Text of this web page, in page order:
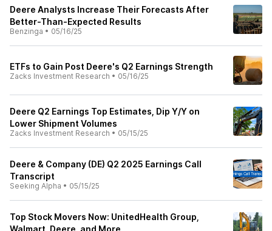
Deere Analysts Increase Their Forecasts After
Better-Than-Expected Results
Benzinga • 05/16/25
ETFs to Gain Post Deere's Q2 Earnings Strength
Zacks Investment Research • 05/16/25
Deere Q2 Earnings Top Estimates, Dip Y/Y on
Lower Shipment Volumes
Zacks Investment Research • 05/15/25
Deere & Company (DE) Q2 2025 Earnings Call
Transcript
Seeking Alpha • 05/15/25
Top Stock Movers Now: UnitedHealth Group,
Walmart, Deere, and More